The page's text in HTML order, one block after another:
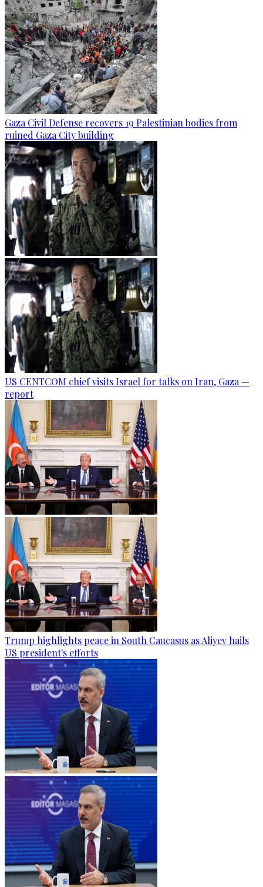
Gaza Civil Defense recovers 19 Palestinian bodies from
ruined Gaza City building
US CENTCOM chief visits Israel for talks on Iran, Gaza —
report
Trump highlights peace in South Caucasus as Aliyev hails
US president's efforts